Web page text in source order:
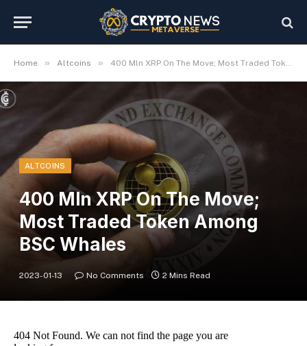
Home » Altcoins » 400 Mln XRP On The Move; Most Traded Token Among BSC Whales
ALTCOINS
400 Mln XRP On The Move;
Most Traded Token Among
BSC Whales
2023-01-13 No Comments 2 Mins Read